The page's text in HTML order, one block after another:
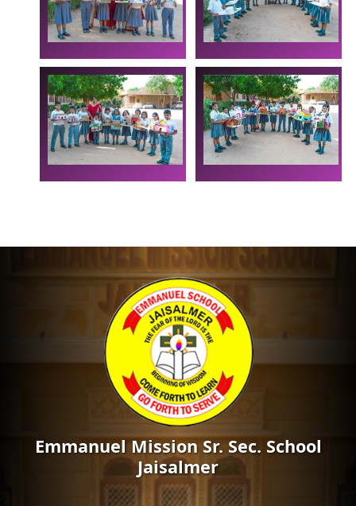
Emmanuel Mission Sr. Sec. School
Jaisalmer